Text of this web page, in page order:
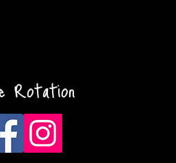
Rotation